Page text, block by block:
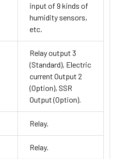
input of 9 kinds of
humidity sensors,
etc.
Relay output 3
(Standard), Electric
current Output 2
(Option), SSR
Output (Option).
Relay.
Relay.